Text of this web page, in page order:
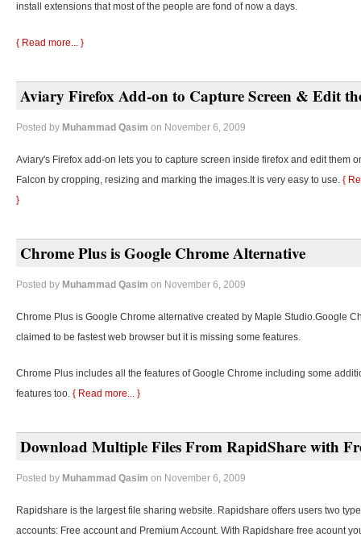
install extensions that most of the people are fond of now a days.
{ Read more... }
Aviary Firefox Add-on to Capture Screen & Edit
Posted by Muhammad Qasim on November 6, 2009
Aviary's Firefox add-on lets you to capture screen inside firefox and edit them
Falcon by cropping, resizing and marking the images.It is very easy to use. {
}
Chrome Plus is Google Chrome Alternative
Posted by Muhammad Qasim on November 6, 2009
Chrome Plus is Google Chrome alternative created by Maple Studio.Google
claimed to be fastest web browser but it is missing some features.
Chrome Plus includes all the features of Google Chrome including some
features too. { Read more... }
Download Multiple Files From RapidShare with
Posted by Muhammad Qasim on November 6, 2009
Rapidshare is the largest file sharing website. Rapidshare offers users two
accounts: Free account and Premium Account. With Rapidshare free acount